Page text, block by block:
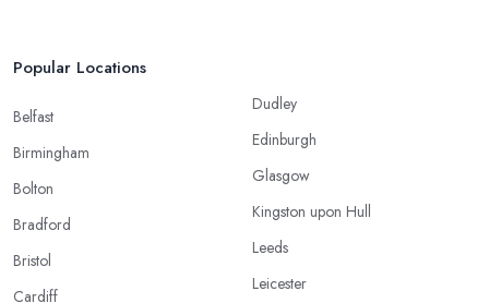
Popular Locations
Belfast
Birmingham
Bolton
Bradford
Bristol
Cardiff
Dudley
Edinburgh
Glasgow
Kingston upon Hull
Leeds
Leicester